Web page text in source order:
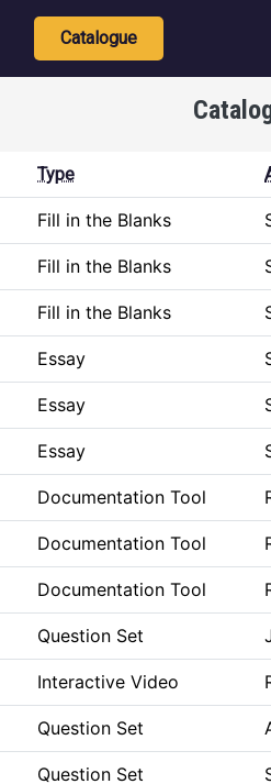
Main navigation
Catalogue
Type
Fill in the Blanks
Fill in the Blanks
Fill in the Blanks
Essay
Essay
Essay
Documentation Tool
Documentation Tool
Documentation Tool
Question Set
Interactive Video
Question Set
Question Set